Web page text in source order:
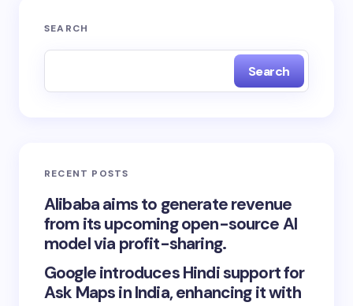
SEARCH
Search
RECENT POSTS
Alibaba aims to generate revenue
from its upcoming open-source AI
model via profit-sharing.
Google introduces Hindi support for
Ask Maps in India, enhancing it with